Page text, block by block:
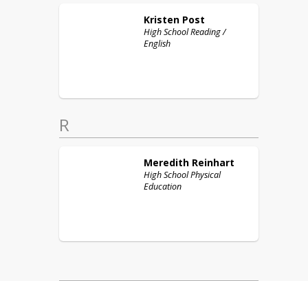
Kristen Post
High School Reading /
English
R
Meredith Reinhart
High School Physical
Education